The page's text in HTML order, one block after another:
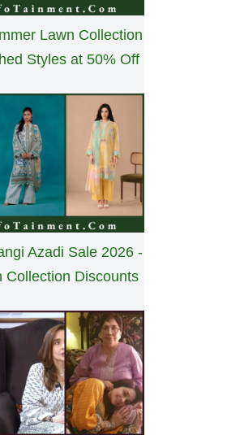
Lawn Collection
Styles at 50% Off
Azadi Sale 2026 -
Collection Discounts